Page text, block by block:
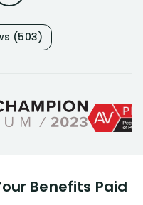
(503)
Benefits Paid